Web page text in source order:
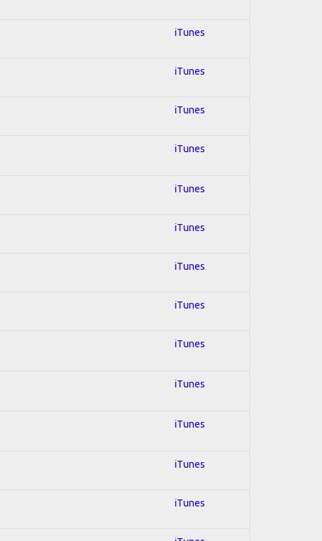
iTunes
iTunes
iTunes
iTunes
iTunes
iTunes
iTunes
iTunes
iTunes
iTunes
iTunes
iTunes
iTunes